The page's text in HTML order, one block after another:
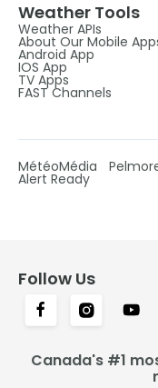
Weather Tools
Weather APIs
About Our Mobile
Android App
IOS App
TV Apps
FAST Channels
MétéoMédia
Alert Ready
Follow Us
Canada's #1